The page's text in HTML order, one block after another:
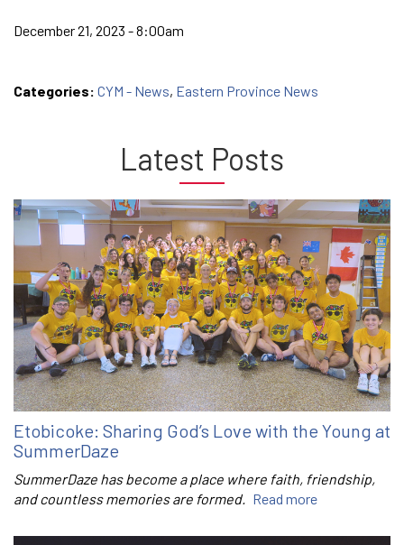
December 21, 2023 - 8:00am
Categories: CYM - News, Eastern Province News
Latest Posts
Etobicoke: Sharing God’s Love with the Young at
SummerDaze
SummerDaze has become a place where faith, friendship,
and countless memories are formed. Read more